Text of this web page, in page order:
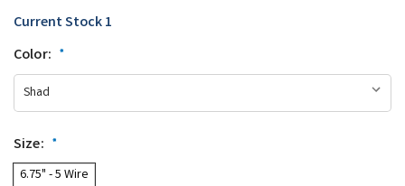
Current Stock1
Color: *
Size: *
6.75" - 5 Wire